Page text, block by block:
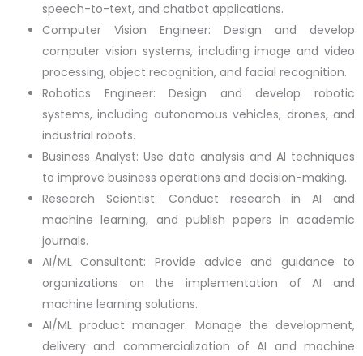
speech-to-text, and chatbot applications.
Computer Vision Engineer: Design and develop
computer vision systems, including image and video
processing, object recognition, and facial recognition.
Robotics Engineer: Design and develop robotic
systems, including autonomous vehicles, drones, and
industrial robots.
Business Analyst: Use data analysis and AI techniques
to improve business operations and decision-making.
Research Scientist: Conduct research in AI and
machine learning, and publish papers in academic
journals.
AI/ML Consultant: Provide advice and guidance to
organizations on the implementation of AI and
machine learning solutions.
AI/ML product manager: Manage the development,
delivery and commercialization of AI and machine